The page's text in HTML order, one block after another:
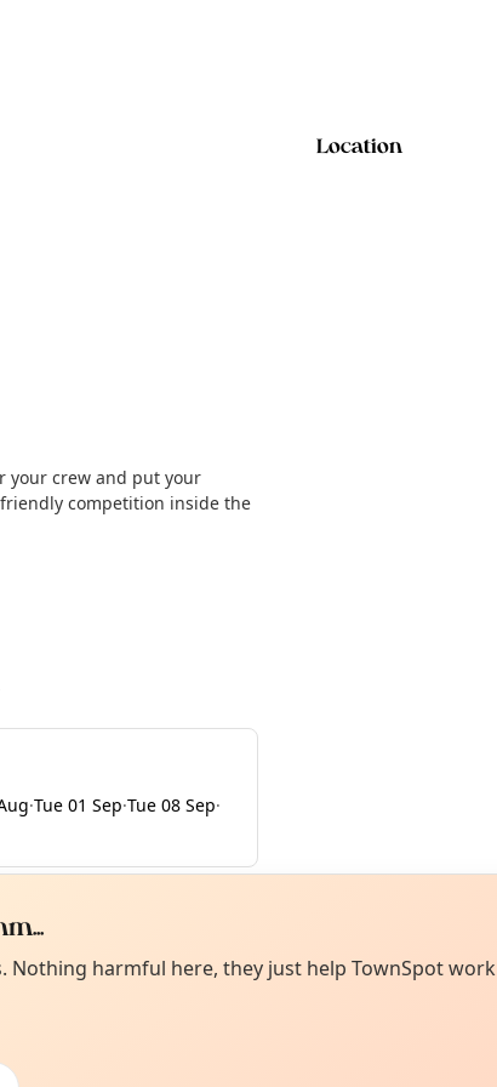
your crew and put your
competition inside the
·Tue 01 Sep·Tue 08 Sep·
Location
from around here, huh?
us your town →
Nothing harmful here, they just help TownSpot work